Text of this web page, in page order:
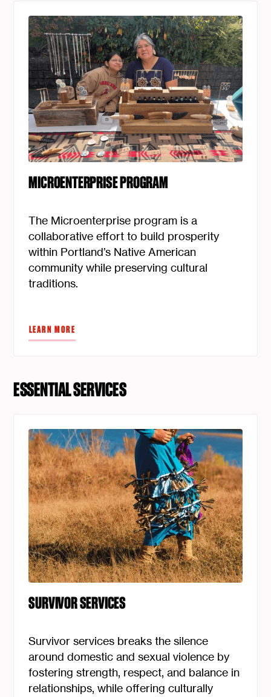
MICROENTERPRISE PROGRAM
The Microenterprise program is a
collaborative effort to build prosperity
within Portland’s Native American
community while preserving cultural
traditions.
LEARN MORE
ESSENTIAL SERVICES
SURVIVOR SERVICES
Survivor services breaks the silence
around domestic and sexual violence by
fostering strength, respect, and balance in
relationships, while offering culturally